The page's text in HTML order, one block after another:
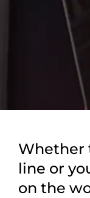
Whether
line or
on the